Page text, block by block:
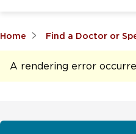
Home Find a Doctor or
A rendering error